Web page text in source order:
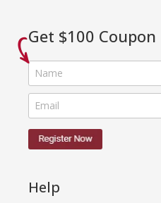
Get $100 Coupon
Help